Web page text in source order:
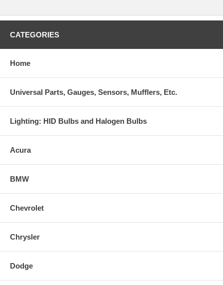
CATEGORIES
Home
Universal Parts, Gauges, Sensors, Mufflers, Etc.
Lighting: HID Bulbs and Halogen Bulbs
Acura
BMW
Chevrolet
Chrysler
Dodge